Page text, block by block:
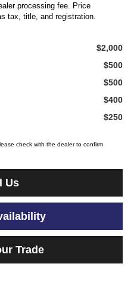
processing fee. Price
tax, title, and registration.
$2,000
$500
$500
$400
$250
check with the dealer to confirm
Us
Trade